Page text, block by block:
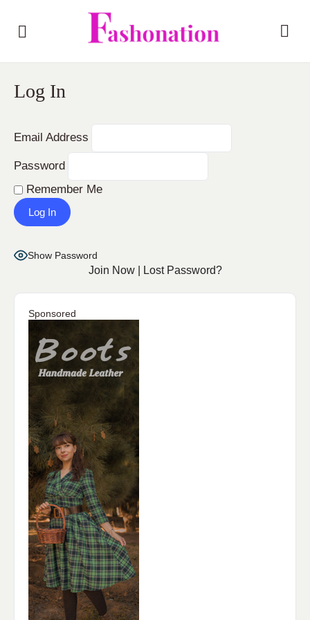
Log In
Email Address
Password
Remember Me
Show Password
Join Now| Lost Password?
Sponsored